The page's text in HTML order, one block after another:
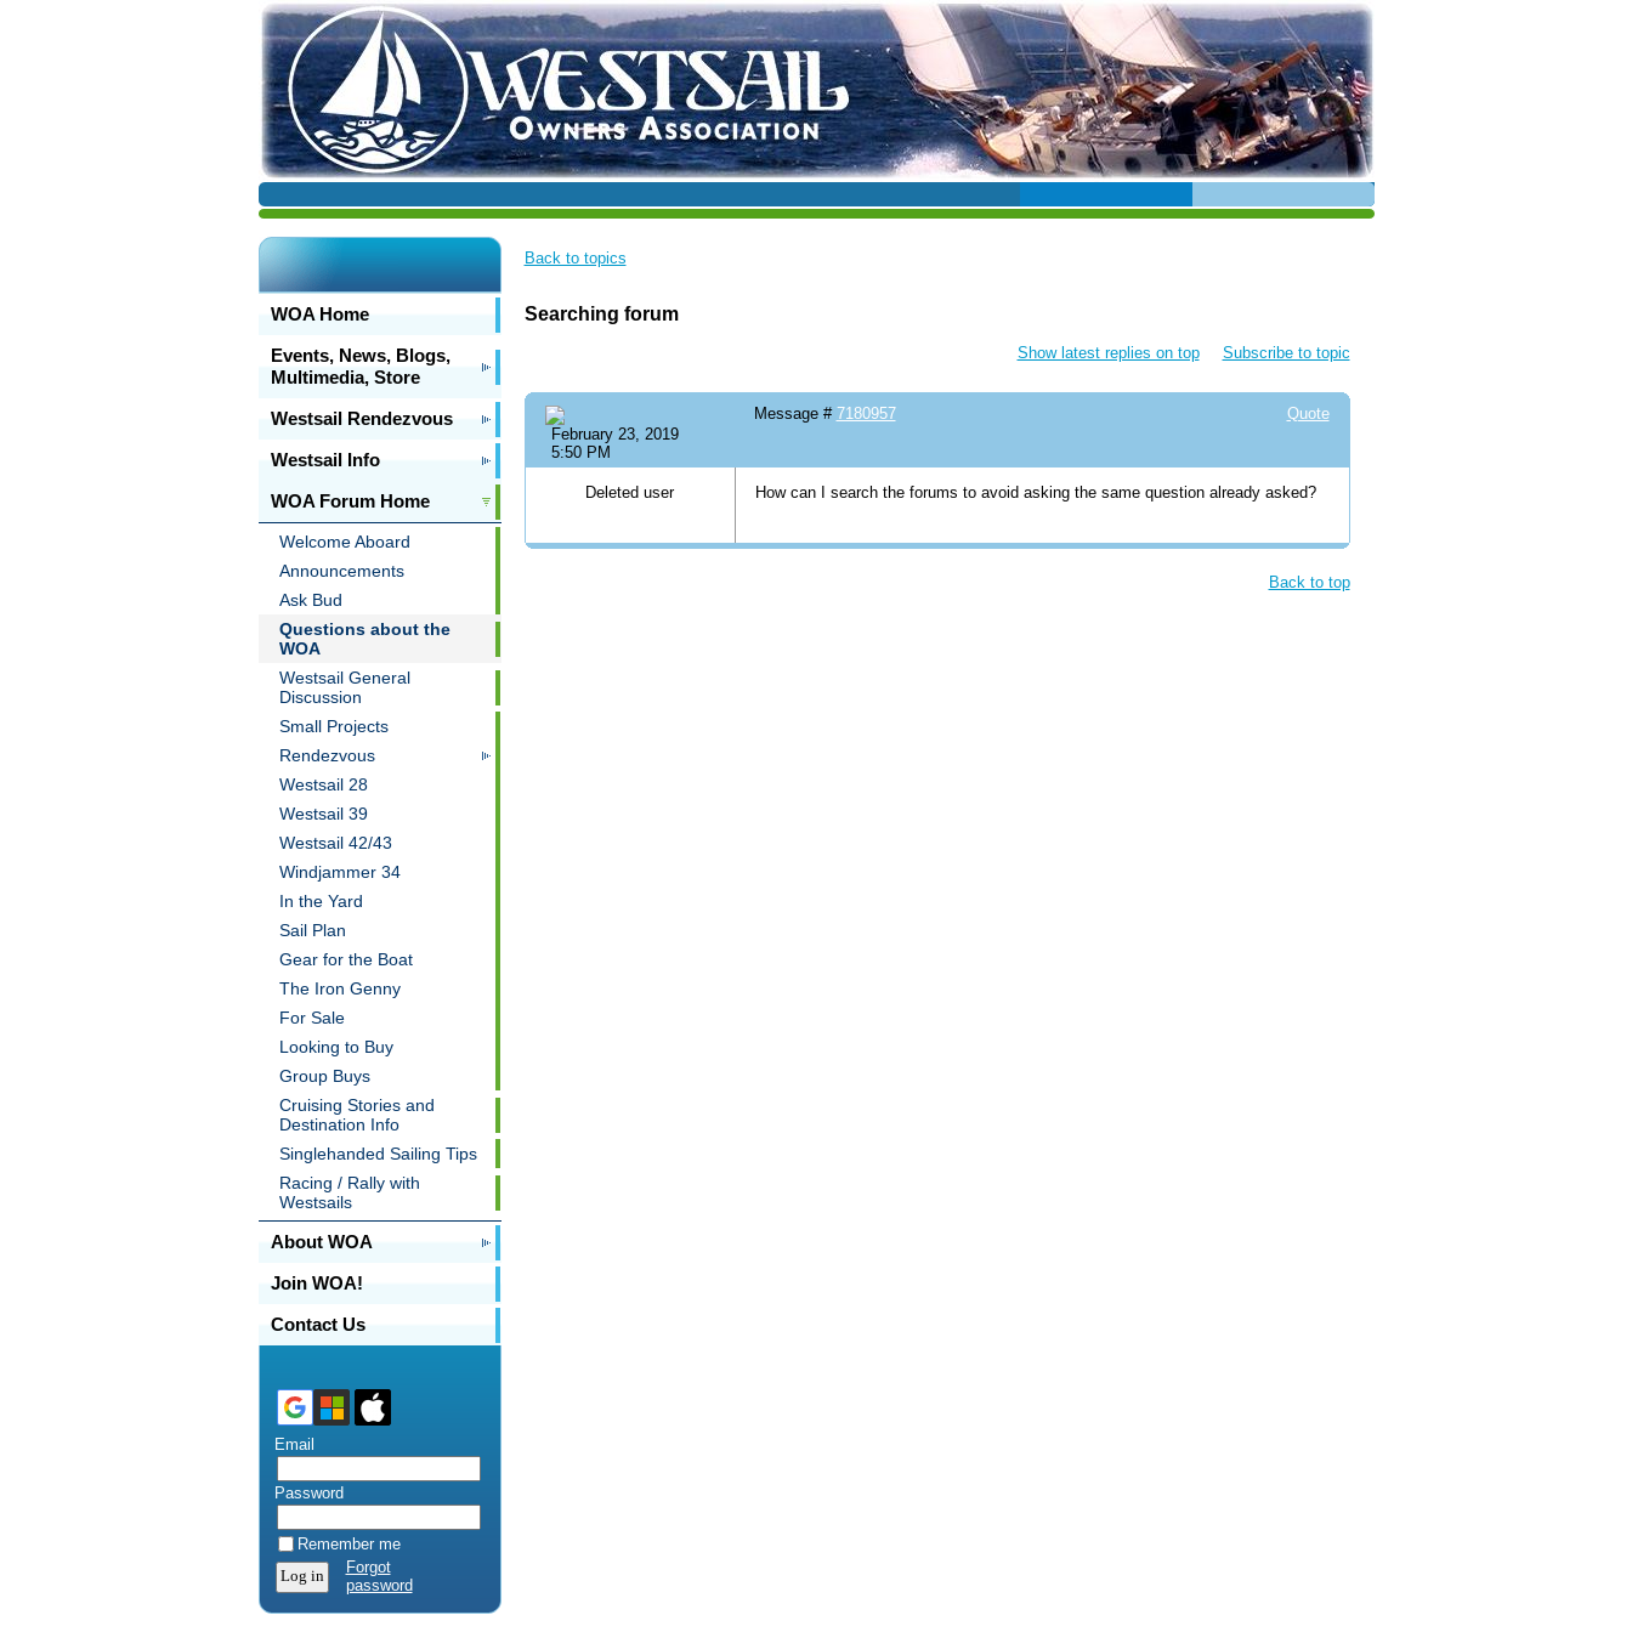
WOA Home
Events, News, Blogs,
Multimedia, Store
Westsail Rendezvous
Westsail Info
WOA Forum Home
Welcome Aboard
Announcements
Ask Bud
Questions about the
WOA
Westsail General
Discussion
Small Projects
Rendezvous
Westsail 28
Westsail 39
Westsail 42/43
Windjammer 34
In the Yard
Sail Plan
Gear for the Boat
The Iron Genny
For Sale
Looking to Buy
Group Buys
Cruising Stories and
Destination Info
Singlehanded Sailing Tips
Racing / Rally with
Westsails
About WOA
Join WOA!
Contact Us
Email
Password
Remember me
Forgot
password
Back to topics
Searching forum
Show latest replies on top Subscribe to topic
February 23, 2019
5:50 PM
Quote
Message # 7180957
Deleted user How can I search the forums to avoid asking the same question already asked?
Back to top